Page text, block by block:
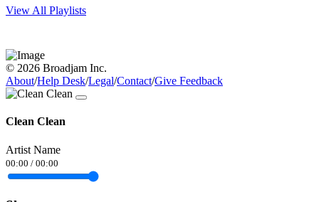
View All Playlists
© 2026 Broadjam Inc.
About/Help Desk/Legal/Contact/Give Feedback
Clean Clean
Artist Name
00:00 / 00:00